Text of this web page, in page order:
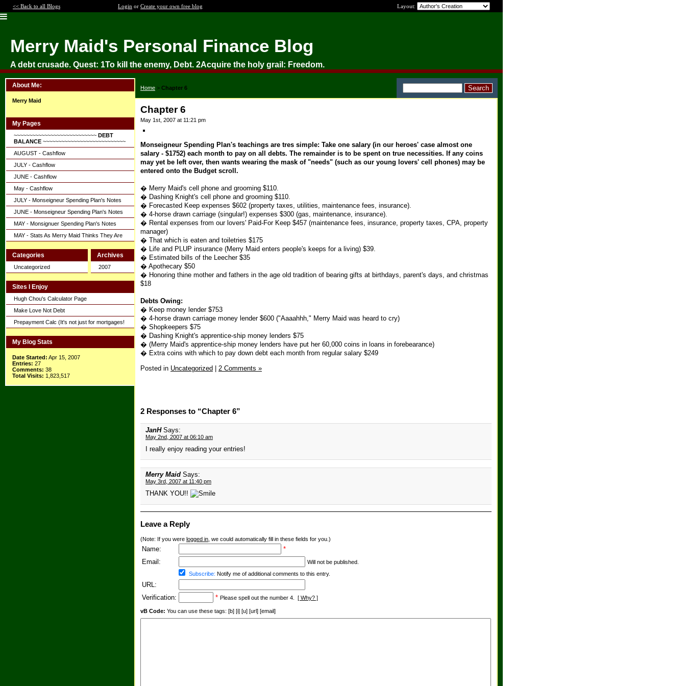
<< Back to all Blogs Login or Create your own free blog Layout:
Merry Maid's Personal Finance Blog
A debt crusade. Quest: 1To kill the enemy, Debt. 2Acquire the holy grail: Freedom.
About Me:
Merry Maid
My Pages
~~~~~~~~~~~~~~~~~~~~~~~~~~~ DEBT
BALANCE ~~~~~~~~~~~~~~~~~~~~~~~~~~~
AUGUST - Cashflow
JULY - Cashflow
JUNE - Cashflow
May - Cashflow
JULY - Monseigneur Spending Plan's Notes
JUNE - Monseigneur Spending Plan's Notes
MAY - Monsignuer Spending Plan's Notes
MAY - Stats As Merry Maid Thinks They Are
Categories
Uncategorized
Archives
2007
Sites I Enjoy
Hugh Chou's Calculator Page
Make Love Not Debt
Prepayment Calc (It's not just for mortgages!
My Blog Stats
Date Started: Apr 15, 2007
Entries: 27
Comments: 38
Total Visits: 1,823,517
Home > Chapter 6
Chapter 6
May 1st, 2007 at 11:21 pm
Monseigneur Spending Plan's teachings are tres simple: Take one salary (in our heroes' case almost one
salary - $1752) each month to pay on all debts. The remainder is to be spent on true necessities. If any coins
may yet be left over, then wants wearing the mask of "needs" (such as our young lovers' cell phones) may be
entered onto the Budget scroll.
� Merry Maid's cell phone and grooming $110.
� Dashing Knight's cell phone and grooming $110.
� Forecasted Keep expenses $602 (property taxes, utilities, maintenance fees, insurance).
� 4-horse drawn carriage (singular!) expenses $300 (gas, maintenance, insurance).
� Rental expenses from our lovers' Paid-For Keep $457 (maintenance fees, insurance, property taxes, CPA, property
manager)
� That which is eaten and toiletries $175
� Life and PLUP insurance (Merry Maid enters people's keeps for a living) $39.
� Estimated bills of the Leecher $35
� Apothecary $50
� Honoring thine mother and fathers in the age old tradition of bearing gifts at birthdays, parent's days, and christmas
$18
Debts Owing:
� Keep money lender $753
� 4-horse drawn carriage money lender $600 ("Aaaahhh," Merry Maid was heard to cry)
� Shopkeepers $75
� Dashing Knight's apprentice-ship money lenders $75
� (Merry Maid's apprentice-ship money lenders have put her 60,000 coins in loans in forebearance)
� Extra coins with which to pay down debt each month from regular salary $249
Posted in Uncategorized | 2 Comments »
2 Responses to “Chapter 6”
JanH Says:
May 2nd, 2007 at 06:10 am
I really enjoy reading your entries!
Merry Maid Says:
May 3rd, 2007 at 11:40 pm
THANK YOU!!
Leave a Reply
(Note: If you were logged in , we could automatically fill in these fields for you.)
Name:
*
Email:
Will not be published.
Subscribe: Notify me of additional comments to this entry.
URL:
Verification:
* Please spell out the number 4. [ Why? ]
vB Code: You can use these tags: [b] [i] [u] [url] [email]